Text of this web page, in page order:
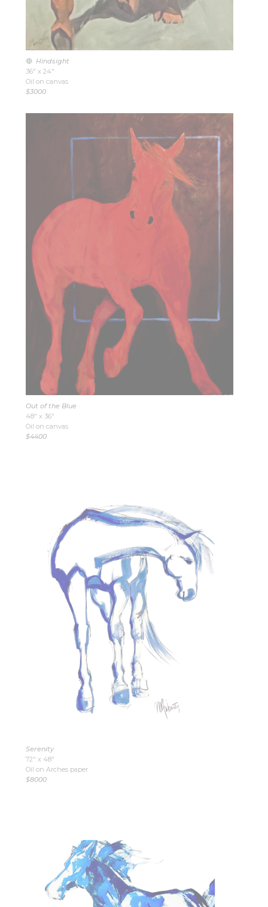
🔴 Hindsight
36″ x 24″
Oil on canvas
$3000
Out of the Blue
48″ x 36″
Oil on canvas
$4400
Serenity
72″ x 48″
Oil on Arches paper
$8000